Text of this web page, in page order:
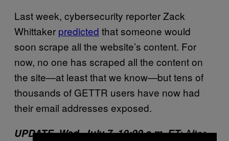
Last week, cybersecurity reporter Zack
Whittaker predicted that someone would
soon scrape all the website’s content. For
now, no one has scraped all the content on
the site—at least that we know—but tens of
thousands of GETTR users have now had
their email addresses exposed.
UPDATE, Wed. July 7, 10:00 a.m. ET: After